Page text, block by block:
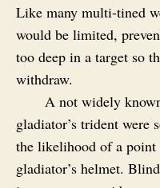
Like many multi-tined
would be limited,
too deep in a target so
withdraw.
A not widely
gladiator’s trident were
the likelihood of a point
gladiator’s helmet.